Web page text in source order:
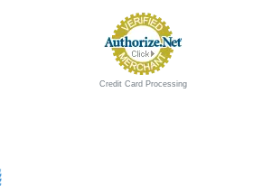
Credit Card Processing